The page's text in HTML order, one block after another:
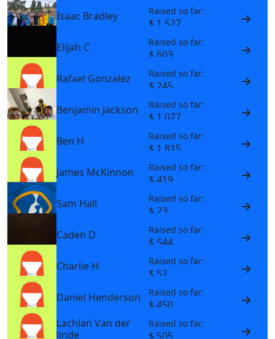
Isaac Bradley
Raised so far:
$ 1,527
Elijah C
Raised so far:
$ 603
Rafael Gonzalez
Raised so far:
$ 245
Benjamin Jackson
Raised so far:
$ 1,077
Ben H
Raised so far:
$ 1,815
James McKinnon
Raised so far:
$ 419
Sam Hall
Raised so far:
$ 23
Caden D
Raised so far:
$ 544
Charlie H
Raised so far:
$ 52
Daniel Henderson
Raised so far:
$ 450
Lachlan Van der
linde
Raised so far:
$ 505